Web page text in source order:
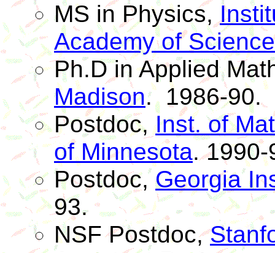
MS in Physics,
Academy of
Ph.Din Applied
Madison. 1986-90.
Postdoc,Inst. of
of Minnesota. 1990-
Postdoc,Georgia
93.
NSFPostdoc,